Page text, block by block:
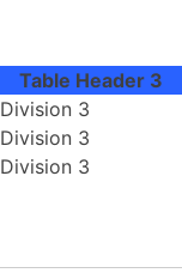
Table Header 3
Division 3
Division 3
Division 3